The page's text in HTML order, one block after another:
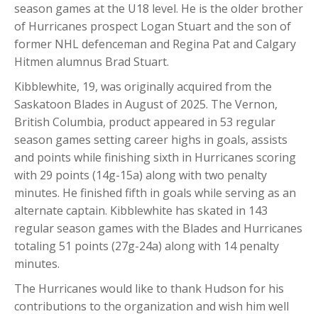
season games at the U18 level. He is the older brother
of Hurricanes prospect Logan Stuart and the son of
former NHL defenceman and Regina Pat and Calgary
Hitmen alumnus Brad Stuart.
Kibblewhite, 19, was originally acquired from the
Saskatoon Blades in August of 2025. The Vernon,
British Columbia, product appeared in 53 regular
season games setting career highs in goals, assists
and points while finishing sixth in Hurricanes scoring
with 29 points (14g-15a) along with two penalty
minutes. He finished fifth in goals while serving as an
alternate captain. Kibblewhite has skated in 143
regular season games with the Blades and Hurricanes
totaling 51 points (27g-24a) along with 14 penalty
minutes.
The Hurricanes would like to thank Hudson for his
contributions to the organization and wish him well